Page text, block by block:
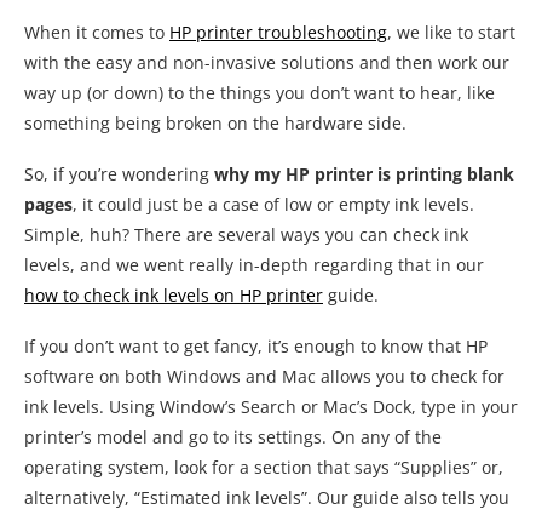
When it comes to HP printer troubleshooting, we like to start
with the easy and non-invasive solutions and then work our
way up (or down) to the things you don’t want to hear, like
something being broken on the hardware side.
So, if you’re wondering why my HP printer is printing blank
pages, it could just be a case of low or empty ink levels.
Simple, huh? There are several ways you can check ink
levels, and we went really in-depth regarding that in our
how to check ink levels on HP printer guide.
If you don’t want to get fancy, it’s enough to know that HP
software on both Windows and Mac allows you to check for
ink levels. Using Window’s Search or Mac’s Dock, type in your
printer’s model and go to its settings. On any of the
operating system, look for a section that says “Supplies” or,
alternatively, “Estimated ink levels”. Our guide also tells you